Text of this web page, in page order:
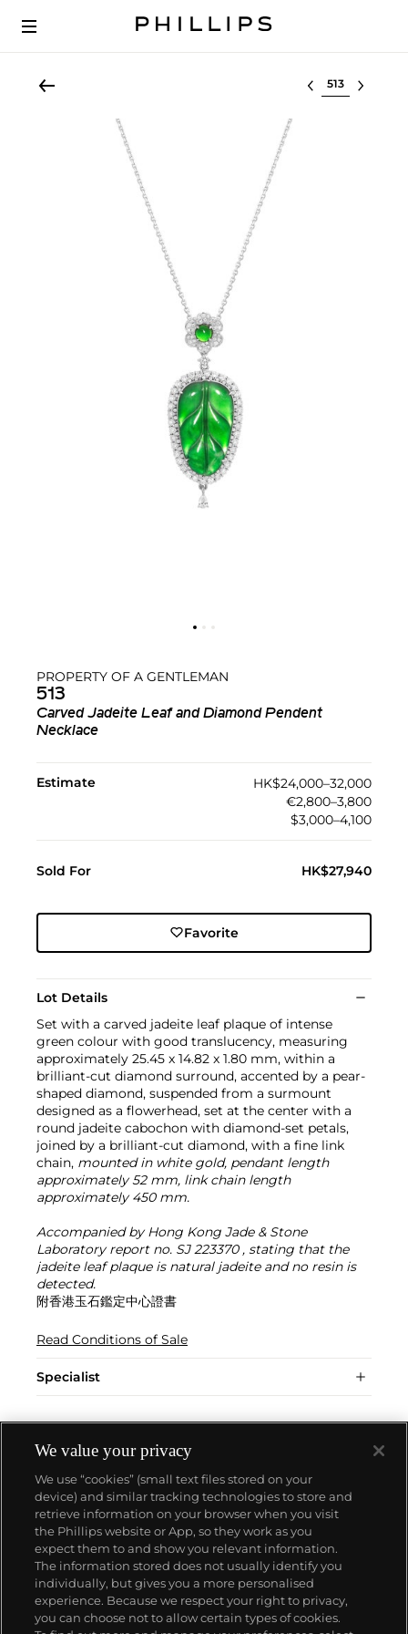
Select lot
PROPERTY OF A GENTLEMAN
513
Carved Jadeite Leaf and Diamond Pendent
Necklace
Estimate
HK$24,000–32,000
€2,800–3,800
$3,000–4,100
Sold For HK$27,940
Favorite
Lot Details
Set with a carved jadeite leaf plaque of intense
green colour with good translucency, measuring
approximately 25.45 x 14.82 x 1.80 mm, within a
brilliant-cut diamond surround, accented by a pear-
shaped diamond, suspended from a surmount
designed as a flowerhead, set at the center with a
round jadeite cabochon with diamond-set petals,
joined by a brilliant-cut diamond, with a fine link
chain, mounted in white gold, pendant length
approximately 52 mm, link chain length
approximately 450 mm.
Accompanied by Hong Kong Jade & Stone
Laboratory report no. SJ 223370 , stating that the
jadeite leaf plaque is natural jadeite and no resin is
detected.
附香港玉石鑑定中心證書
Read Conditions of Sale
Specialist
About us
Our services
We value your privacy
We use “cookies” (small text files stored on your
device) and similar tracking technologies to store and
retrieve information on your browser when you visit
the Phillips website or App, so they work as you
expect them to and show you relevant information.
The information stored does not usually identify you
individually, but gives you a more personalised
experience. Because we respect your right to privacy,
you can choose not to allow certain types of cookies.